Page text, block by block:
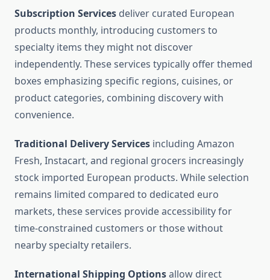
Subscription Services deliver curated European
products monthly, introducing customers to
specialty items they might not discover
independently. These services typically offer themed
boxes emphasizing specific regions, cuisines, or
product categories, combining discovery with
convenience.
Traditional Delivery Services including Amazon
Fresh, Instacart, and regional grocers increasingly
stock imported European products. While selection
remains limited compared to dedicated euro
markets, these services provide accessibility for
time-constrained customers or those without
nearby specialty retailers.
International Shipping Optionsallow direct